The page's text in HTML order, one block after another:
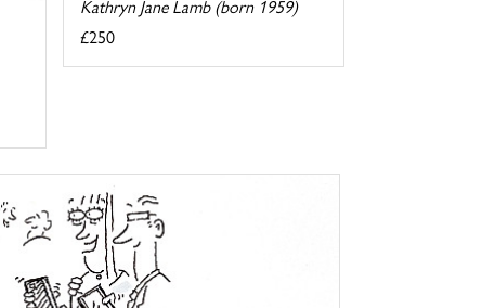
Kathryn Jane Lamb (born 1959)
£250